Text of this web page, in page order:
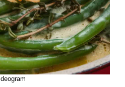
Ideogram